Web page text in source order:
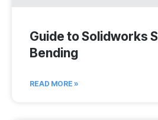
Guide to Solidworks
Bending
READ MORE »